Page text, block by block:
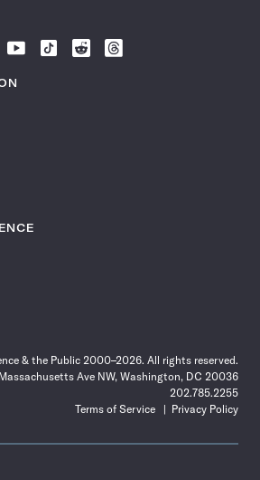
Follow
News
Follow
Follow
Follow
& the Public 2000–2026. All rights reserved.
Ave NW, Washington, DC 20036
202.785.2255
Terms of Service
Privacy Policy